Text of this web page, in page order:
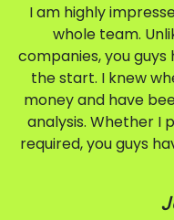
I am highly
whole team.
companies, you
the start. I knew
money and have
analysis. Whether I
required, you guys